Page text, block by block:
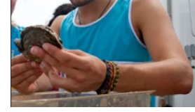
Our Office /
Directory
Donate
Subscribe
Researchers
eSeaGrant
Portal
Undergraduate
Opportunities
Graduate
Coastal
Climate
Resilience
Economics
Ecosystems
and
Restoration
What's New
Chesapeake
Quarterly